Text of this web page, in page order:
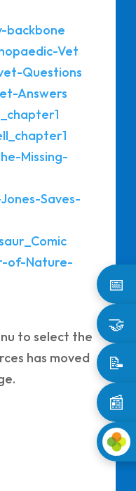
📅
🤝
📝
📰
backbone
Vet
Questions
Answers
Missing-
Saves-
of-Nature-
to select the
has moved